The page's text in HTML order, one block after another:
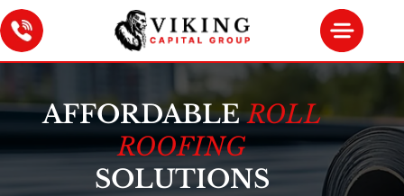
AFFORDABLEROLL
ROOFING
SOLUTIONS